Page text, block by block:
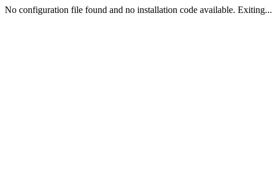
No configuration file found and no installation code available. Exiting...